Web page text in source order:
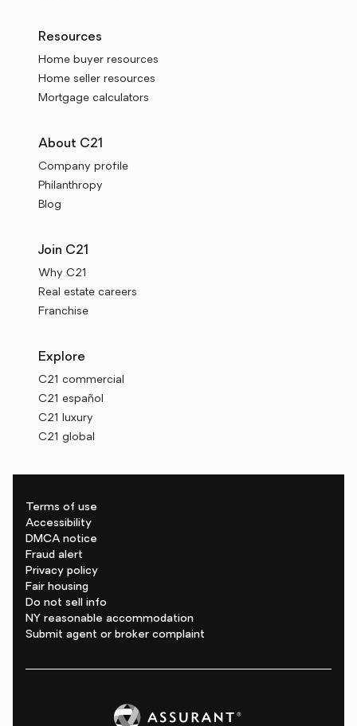
Resources
Home buyer resources
Home seller resources
Mortgage calculators
About C21
Company profile
Philanthropy
Blog
Join C21
Why C21
Real estate careers
Franchise
Explore
C21 commercial
C21 español
C21 luxury
C21 global
Terms of use
Accessibility
DMCA notice
Fraud alert
Privacy policy
Fair housing
Do not sell info
NY reasonable accommodation
Submit agent or broker complaint